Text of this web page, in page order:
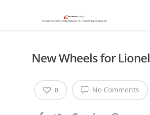
New Wheels for Lionel
No Comments
0